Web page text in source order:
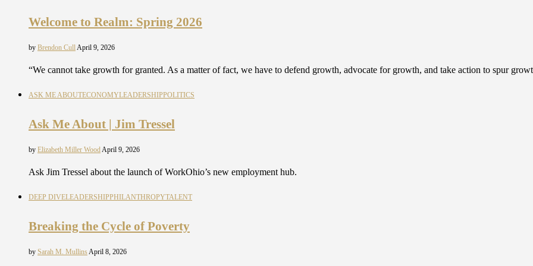
Welcome to Realm: Spring 2026
by Brendon CullApril 9, 2026
“We cannot take growth for granted. As a matter of fact, we have to defend growth, advocate for growth, and take action to spur
ASK ME ABOUTECONOMYLEADERSHIPPOLITICS
Ask Me About | Jim Tressel
by Elizabeth Miller WoodApril 9, 2026
Ask Jim Tressel about the launch of WorkOhio’s new employment hub.
DEEP DIVELEADERSHIPPHILANTHROPYTALENT
Breaking the Cycle of Poverty
by Sarah M. MullinsApril 8, 2026